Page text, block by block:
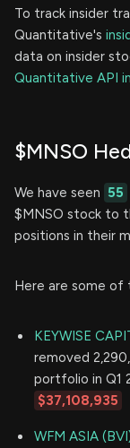
To track insider
Quantitative's
data on insider
Quantitative API
$MNSO
We have seen 55
$MNSO stock to
positions in their
Here are some of
KEYWISE
removed
portfolio in Q1
$37,108,935
WFM ASIA